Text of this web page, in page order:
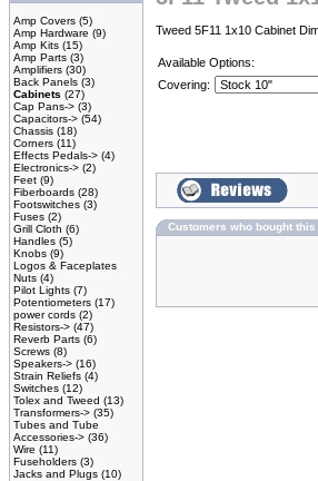
Amp Covers (5)
Amp Hardware (9)
Amp Kits (15)
Amp Parts (3)
Amplifiers (30)
Back Panels (3)
Cabinets (27)
Cap Pans-> (3)
Capacitors-> (54)
Chassis (18)
Corners (11)
Effects Pedals-> (4)
Electronics-> (2)
Feet (9)
Fiberboards (28)
Footswitches (3)
Fuses (2)
Grill Cloth (6)
Handles (5)
Knobs (9)
Logos & Faceplates
Nuts (4)
Pilot Lights (7)
Potentiometers (17)
power cords (2)
Resistors-> (47)
Reverb Parts (6)
Screws (8)
Speakers-> (16)
Strain Reliefs (4)
Switches (12)
Tolex and Tweed (13)
Transformers-> (35)
Tubes and Tube
Accessories-> (36)
Wire (11)
Fuseholders (3)
Jacks and Plugs (10)
Tweed 5F11 1x10 Cabinet
Available Options:
Covering:
Customers who bought